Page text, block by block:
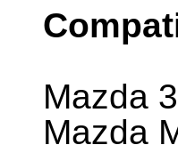
Mazda
Mazda